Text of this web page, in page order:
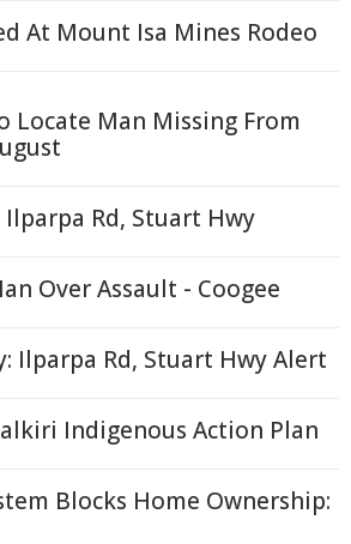
At Mount Isa Mines Rodeo
Locate Man Missing From
Ilparpa Rd, Stuart Hwy
Over Assault - Coogee
Ilparpa Rd, Stuart Hwy Alert
Indigenous Action Plan
Blocks Home Ownership: